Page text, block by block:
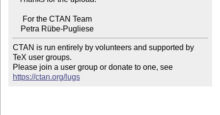
    Petra Rübe-Pugliese
CTAN is run entirely by volunteers and supported by
TeX user groups.
Please join a user group or donate to one, see
https://ctan.org/lugs